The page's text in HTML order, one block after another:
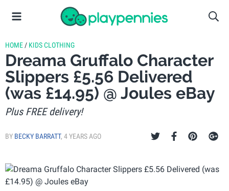
HOME / KIDS CLOTHING
Dreama Gruffalo Character
Slippers £5.56 Delivered
(was £14.95) @ Joules eBay
Plus FREE delivery!
BY BECKY BARRATT, 4 YEARS AGO